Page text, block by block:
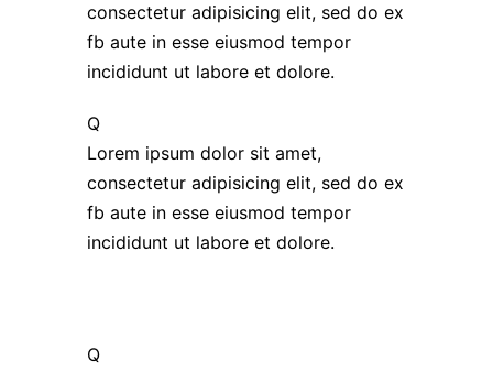
consectetur adipisicing elit, sed do ex
fb aute in esse eiusmod tempor
incididunt ut labore et dolore.
Q
Lorem ipsum dolor sit amet,
consectetur adipisicing elit, sed do ex
fb aute in esse eiusmod tempor
incididunt ut labore et dolore.
Q